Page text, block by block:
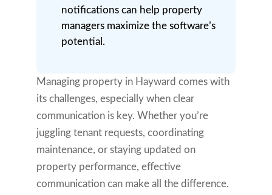
notifications can help property
managers maximize the software’s
potential.
Managing property in Hayward comes with
its challenges, especially when clear
communication is key. Whether you’re
juggling tenant requests, coordinating
maintenance, or staying updated on
property performance, effective
communication can make all the difference.